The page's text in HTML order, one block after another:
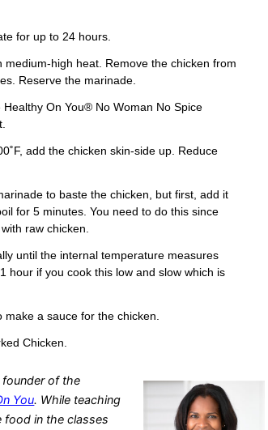
for up to 24 hours.
high heat. Remove the chicken from
Reserve the marinade.
On You® No Woman No Spice
add the chicken skin-side up. Reduce
to baste the chicken, but first, add it
for 5 minutes. You need to do this since
raw chicken.
until the internal temperature measures
hour if you cook this low and slow which is
a sauce for the chicken.
Chicken.
founder of the
You. While teaching
food in the classes